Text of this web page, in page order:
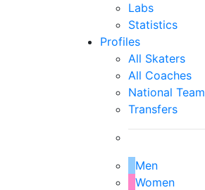
Labs
Statistics
Profiles
All Skaters
All Coaches
National Team
Transfers
Men
Women